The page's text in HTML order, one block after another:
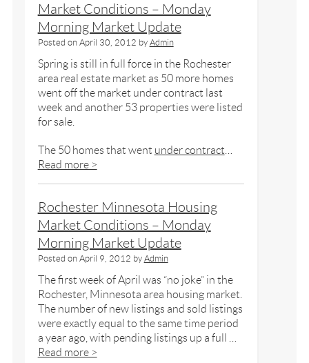
Market Conditions – Monday
Morning Market Update
Posted on April 30, 2012 by Admin
Spring is still in full force in the Rochester
area real estate market as 50 more homes
went off the market under contract last
week and another 53 properties were listed
for sale.
The 50 homes that went under contract
Read more >
Rochester Minnesota Housing
Market Conditions – Monday
Morning Market Update
Posted on April 9, 2012 by Admin
The first week of April was “no joke” in the
Rochester, Minnesota area housing market.
The number of new listings and sold listings
were exactly equal to the same time period
a year ago, with pending listings up a full …
Read more >